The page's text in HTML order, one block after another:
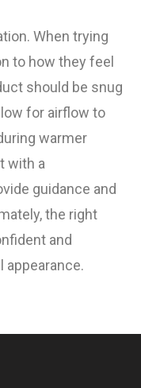
When trying
to how they feel
should be snug
for airflow to
warmer
with a
guidance and
the right
and
appearance.